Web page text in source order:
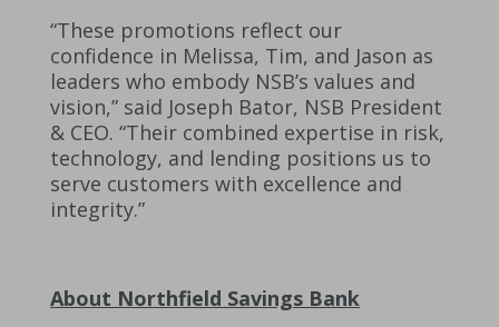
“These promotions reflect our
confidence in Melissa, Tim, and Jason as
leaders who embody NSB’s values and
vision,” said Joseph Bator, NSB President
& CEO. “Their combined expertise in risk,
technology, and lending positions us to
serve customers with excellence and
integrity.”
About Northfield Savings Bank